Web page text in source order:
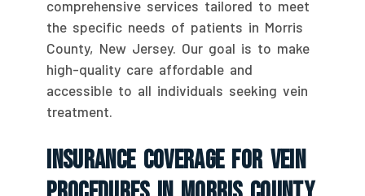
comprehensive services tailored to meet
the specific needs of patients in Morris
County, New Jersey. Our goal is to make
high-quality care affordable and
accessible to all individuals seeking vein
treatment.
Insurance Coverage For Vein